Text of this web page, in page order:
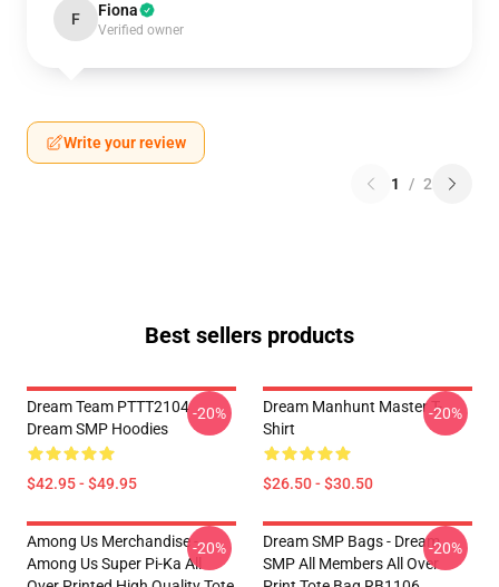
F Fiona
Verified owner
Write your review
1 / 2
Best sellers products
Dream Team PTTT2104
Dream SMP Hoodies
$42.95 - $49.95
-20%
Dream Manhunt Master T-
Shirt
$26.50 - $30.50
-20%
Among Us Merchandise -
Among Us Super Pi-Ka All
-20%
Dream SMP Bags - Dream
SMP All Members All Over
-20%